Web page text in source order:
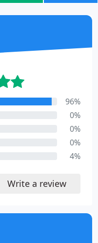
96%
0%
0%
0%
4%
Write a review